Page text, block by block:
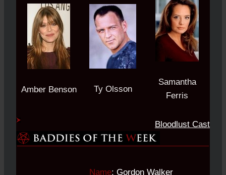
Amber Benson Ty Olsson
Samantha
Ferris
Bloodlust Cast
Name: Gordon Walker